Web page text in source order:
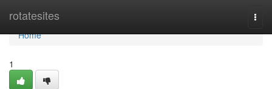
rotatesites
Home
Home
1